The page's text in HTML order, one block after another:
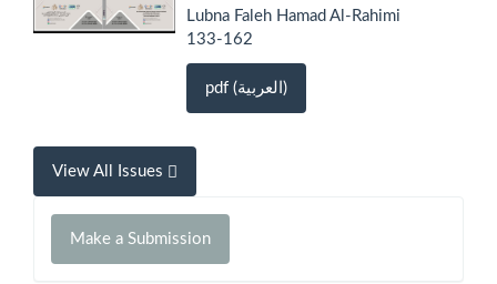
Lubna Faleh Hamad Al-Rahimi
133-162
pdf (العربية)
View All Issues
Make
Make a Submission